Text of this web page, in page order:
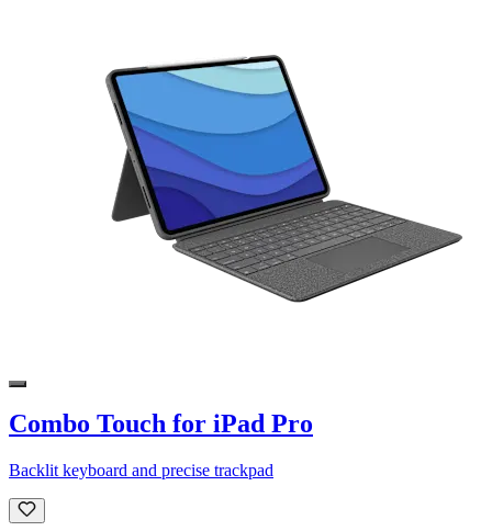
Combo Touch for iPad Pro
Backlit keyboard and precise trackpad